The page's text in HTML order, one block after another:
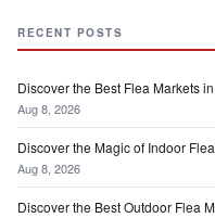
RECENT POSTS
Discover the Best Flea Markets
Aug 8, 2026
Discover the Magic of Indoor
Aug 8, 2026
Discover the Best Outdoor Flea